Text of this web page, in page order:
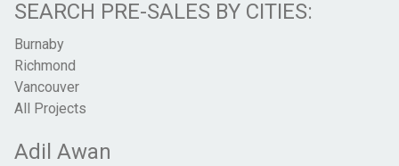
SEARCH PRE-SALES BY CITIES:
Burnaby
Richmond
Vancouver
All Projects
Adil Awan